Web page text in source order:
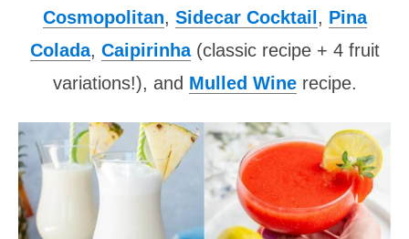
Cosmopolitan, Sidecar Cocktail , Pina
Colada, Caipirinha(classic recipe + 4 fruit
variations!), and Mulled Winerecipe.